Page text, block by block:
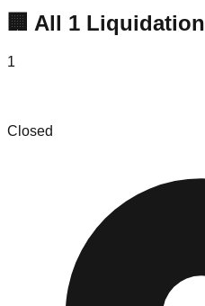
🏢 All 1 Liquidation
1
Closed